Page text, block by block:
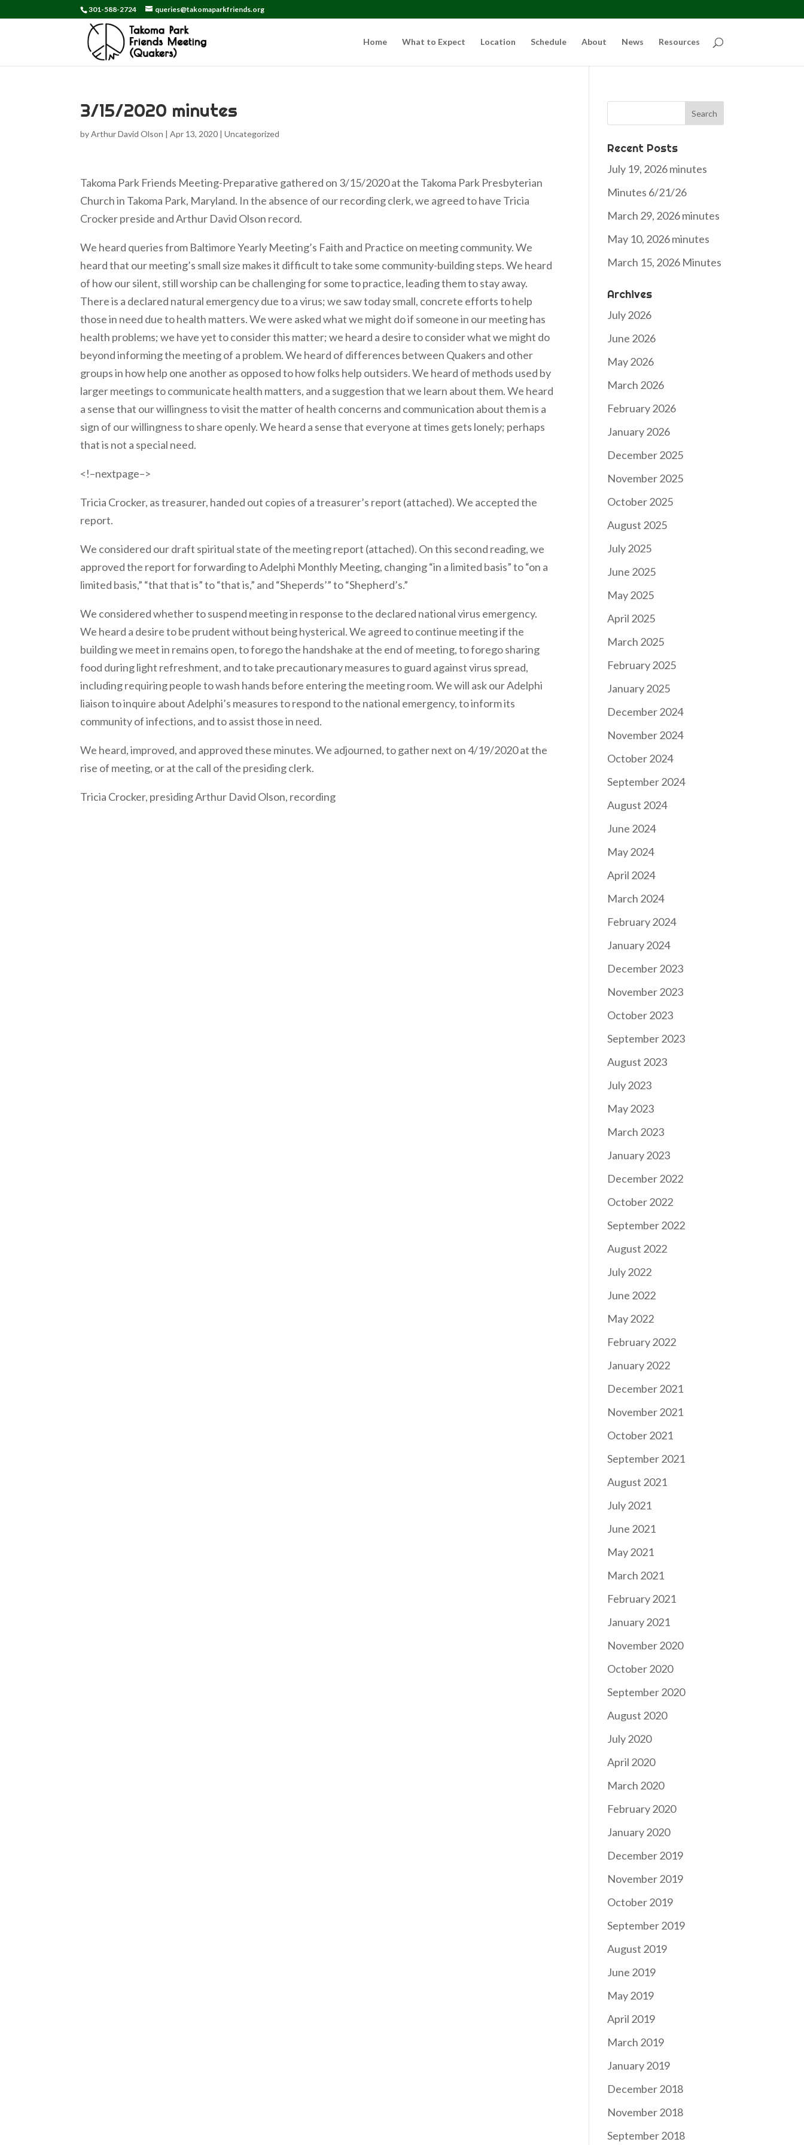
301-588-2724 queries@takomaparkfriends.org
Home What to Expect Location Schedule About News Resources
3/15/2020 minutes
byArthur David Olson |Apr 13, 2020 |Uncategorized
Takoma Park Friends Meeting-Preparative gathered on 3/15/2020 at the Takoma Park Presbyterian
Church in Takoma Park, Maryland. In the absence of our recording clerk, we agreed to have Tricia
Crocker preside and Arthur David Olson record.
We heard queries from Baltimore Yearly Meeting’s Faith and Practice on meeting community. We
heard that our meeting’s small size makes it difficult to take some community-building steps. We heard
of how our silent, still worship can be challenging for some to practice, leading them to stay away.
There is a declared natural emergency due to a virus; we saw today small, concrete efforts to help
those in need due to health matters. We were asked what we might do if someone in our meeting has
health problems; we have yet to consider this matter; we heard a desire to consider what we might do
beyond informing the meeting of a problem. We heard of differences between Quakers and other
groups in how help one another as opposed to how folks help outsiders. We heard of methods used by
larger meetings to communicate health matters, and a suggestion that we learn about them. We heard
a sense that our willingness to visit the matter of health concerns and communication about them is a
sign of our willingness to share openly. We heard a sense that everyone at times gets lonely; perhaps
that is not a special need.
<!–nextpage–>
Tricia Crocker, as treasurer, handed out copies of a treasurer’s report (attached). We accepted the
report.
We considered our draft spiritual state of the meeting report (attached). On this second reading, we
approved the report for forwarding to Adelphi Monthly Meeting, changing “in a limited basis” to “on a
limited basis,” “that that is” to “that is,” and “Sheperds’” to “Shepherd’s.”
We considered whether to suspend meeting in response to the declared national virus emergency.
We heard a desire to be prudent without being hysterical. We agreed to continue meeting if the
building we meet in remains open, to forego the handshake at the end of meeting, to forego sharing
food during light refreshment, and to take precautionary measures to guard against virus spread,
including requiring people to wash hands before entering the meeting room. We will ask our Adelphi
liaison to inquire about Adelphi’s measures to respond to the national emergency, to inform its
community of infections, and to assist those in need.
We heard, improved, and approved these minutes. We adjourned, to gather next on 4/19/2020 at the
rise of meeting, or at the call of the presiding clerk.
Tricia Crocker, presiding Arthur David Olson, recording
Recent Posts
July 19, 2026 minutes
Minutes 6/21/26
March 29, 2026 minutes
May 10, 2026 minutes
March 15, 2026 Minutes
Archives
July 2026
June 2026
May 2026
March 2026
February 2026
January 2026
December 2025
November 2025
October 2025
August 2025
July 2025
June 2025
May 2025
April 2025
March 2025
February 2025
January 2025
December 2024
November 2024
October 2024
September 2024
August 2024
June 2024
May 2024
April 2024
March 2024
February 2024
January 2024
December 2023
November 2023
October 2023
September 2023
August 2023
July 2023
May 2023
March 2023
January 2023
December 2022
October 2022
September 2022
August 2022
July 2022
June 2022
May 2022
February 2022
January 2022
December 2021
November 2021
October 2021
September 2021
August 2021
July 2021
June 2021
May 2021
March 2021
February 2021
January 2021
November 2020
October 2020
September 2020
August 2020
July 2020
April 2020
March 2020
February 2020
January 2020
December 2019
November 2019
October 2019
September 2019
August 2019
June 2019
May 2019
April 2019
March 2019
January 2019
December 2018
November 2018
September 2018